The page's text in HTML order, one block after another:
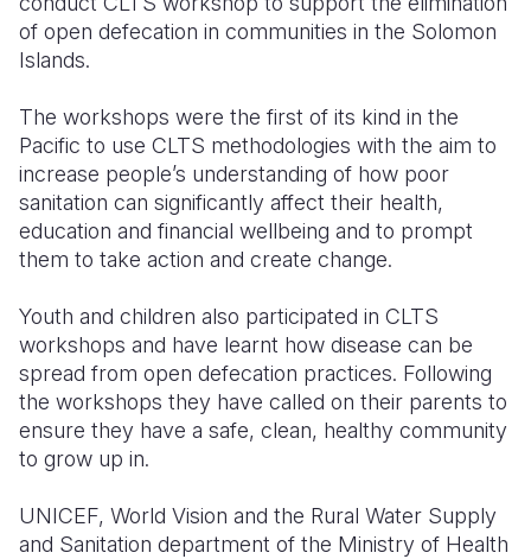
of open defecation in communities in the Solomon
Islands.
The workshops were the first of its kind in the
Pacific to use CLTS methodologies with the aim to
increase people’s understanding of how poor
sanitation can significantly affect their health,
education and financial wellbeing and to prompt
them to take action and create change.
Youth and children also participated in CLTS
workshops and have learnt how disease can be
spread from open defecation practices. Following
the workshops they have called on their parents to
ensure they have a safe, clean, healthy community
to grow up in.
UNICEF, World Vision and the Rural Water Supply
and Sanitation department of the Ministry of Health